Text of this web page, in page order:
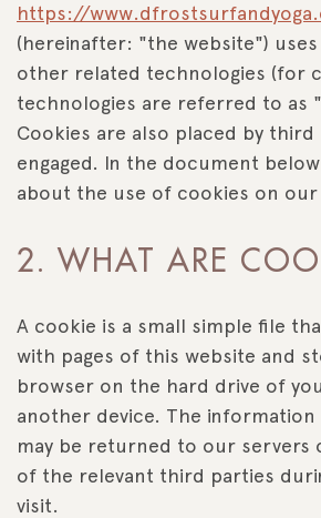
https://
(hereinafter: "the website")
other related technologies (for
technologies are referred to as
Cookies are also placed by third
engaged. In the document
about the use of cookies on our
2. WHAT ARE
A cookie is a small simple file
with pages of this website and
browser on the hard drive of
another device. The
may be returned to our servers
of the relevant third parties
visit.